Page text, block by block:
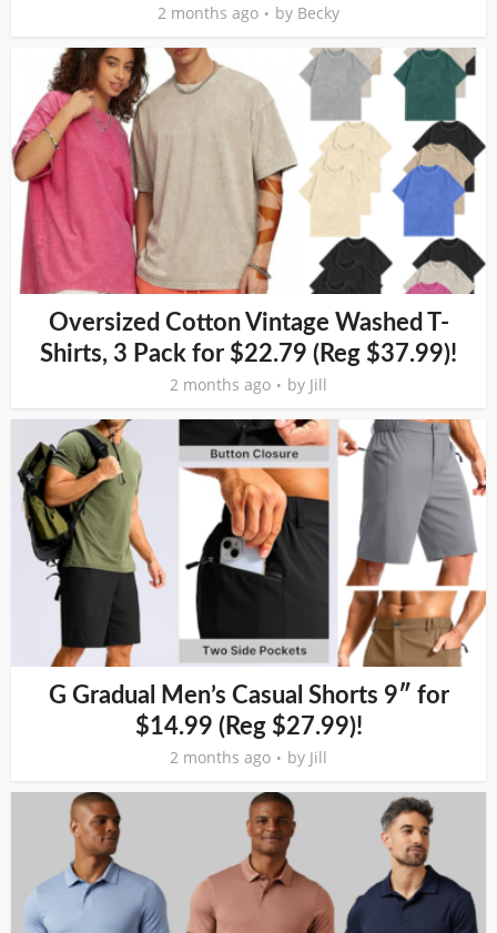
2 months ago by Becky
Oversized Cotton Vintage Washed T-
Shirts, 3 Pack for $22.79 (Reg $37.99)!
2 months ago by Jill
G Gradual Men’s Casual Shorts 9″ for
$14.99 (Reg $27.99)!
2 months ago by Jill